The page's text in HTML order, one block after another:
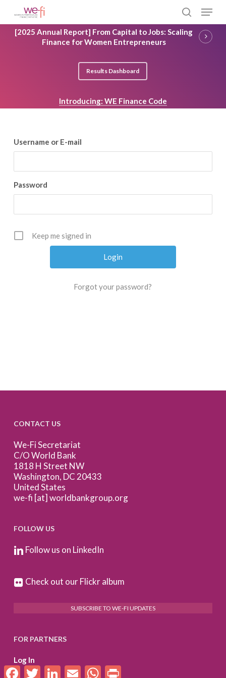
main
content
search
Menu
[2025 Annual Report] From Capital to Jobs: Scaling
Finance for Women Entrepreneurs
Results Dashboard
Introducing: WE Finance Code
Username or E-mail
Password
Keep me signed in
Forgot your password?
CONTACT US
We-Fi Secretariat
C/O World Bank
1818 H Street NW
Washington, DC 20433
United States
we-fi [at] worldbankgroup.org
FOLLOW US
Follow us on LinkedIn
Check out our Flickr album
SUBSCRIBE TO WE-FI UPDATES
FOR PARTNERS
Log In
Close
Menu
FacebookTwitterLinkedInEmail WhatsApp